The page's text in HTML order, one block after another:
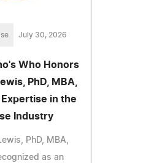
July 30, 2026
Who Honors
PhD, MBA,
Expertise in the
Industry
PhD, MBA,
as an